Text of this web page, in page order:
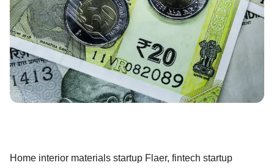
Home interior materials startup Flaer, fintech startup